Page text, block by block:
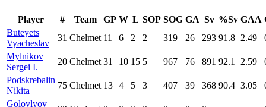
Player # Team GP W L SOP SOG GA Sv %Sv GAA
Buteyets
Vyacheslav
31 Chelmet 11 6 2 2 319 26 293 91.8 2.49
Mylnikov
Sergei I.
20 Chelmet 31 10 15 5 967 76 891 92.1 2.59
Podskrebalin
Nikita
75 Chelmet 13 4 5 3 407 39 368 90.4 3.05
Golovlyov